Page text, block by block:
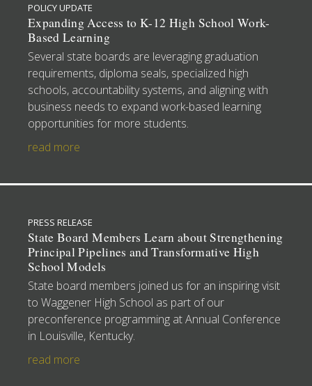
POLICY UPDATE
Expanding Access to K-12 High School Work-
Based Learning
Several state boards are leveraging graduation
requirements, diploma seals, specialized high
schools, accountability systems, and aligning with
business needs to expand work-based learning
opportunities for more students.
read more
PRESS RELEASE
State Board Members Learn about Strengthening
Principal Pipelines and Transformative High
School Models
State board members joined us for an inspiring visit
to Waggener High School as part of our
preconference programming at Annual Conference
in Louisville, Kentucky.
read more